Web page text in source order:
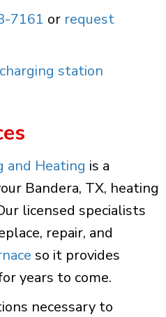
7161 or request
station
and Heating is a
Bandera, TX, heating
licensed specialists
repair, and
so it provides
years to come.
necessary to